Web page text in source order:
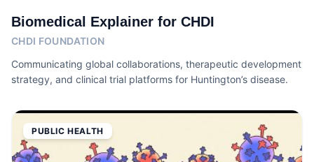
Biomedical Explainer for CHDI
CHDI FOUNDATION
Communicating global collaborations, therapeutic development
strategy, and clinical trial platforms for Huntington’s disease.
PUBLIC HEALTH